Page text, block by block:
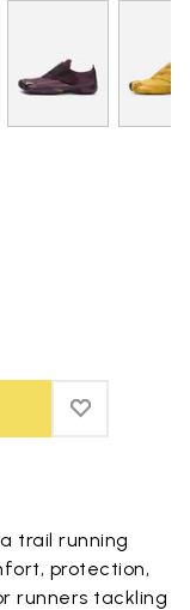
ADD TO
ADD TO
trail running
protection,
runners tackling